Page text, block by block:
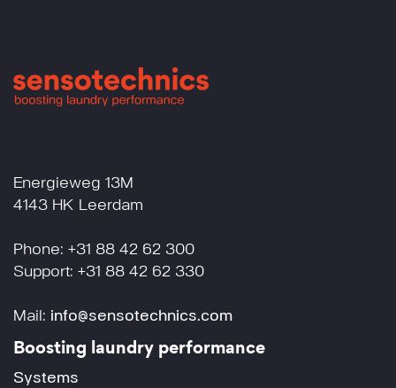
Energieweg 13M
4143 HK Leerdam
Phone: +31 88 42 62 300
Support: +31 88 42 62 330
Mail: info@sensotechnics.com
Boosting laundry performance
Systems